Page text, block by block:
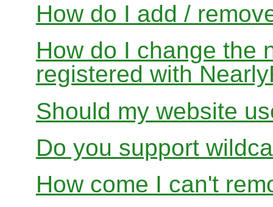
How do I add /
How do I change the
registered with
Should my website
Do you support
How come I can't